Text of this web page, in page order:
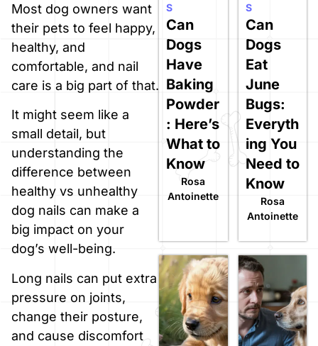
Most dog owners want
their pets to feel happy,
healthy, and
comfortable, and nail
care is a big part of that.
It might seem like a
small detail, but
understanding the
difference between
healthy vs unhealthy
dog nails can make a
big impact on your
dog’s well-being.
Long nails can put extra
pressure on joints,
change their posture,
and cause discomfort
Can
Dogs
Have
Baking
Powder
: Here’s
What to
Know
Rosa
Antoinette
S
Can
Dogs
Eat
June
Bugs:
Everyth
ing You
Need to
Know
Rosa
Antoinette
S